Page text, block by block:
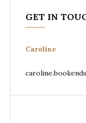
GET IN
Caroline